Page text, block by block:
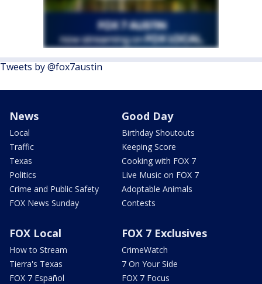
Tweets by @fox7austin
News
Local
Traffic
Texas
Politics
Crime and Public Safety
FOX News Sunday
Good Day
Birthday Shoutouts
Keeping Score
Cooking with FOX 7
Live Music on FOX 7
Adoptable Animals
Contests
FOX Local
How to Stream
Tierra's Texas
FOX 7 Español
FOX 7 Exclusives
CrimeWatch
7 On Your Side
FOX 7 Focus